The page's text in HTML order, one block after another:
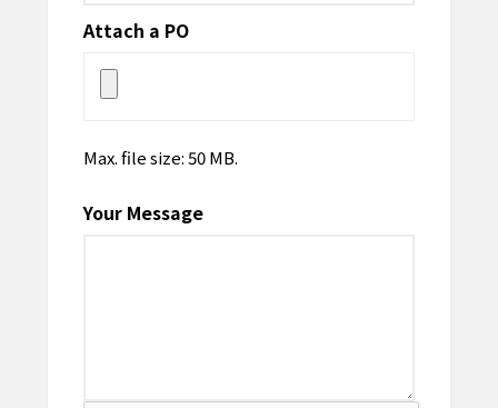
Attach a PO
Max. file size: 50 MB.
Your Message